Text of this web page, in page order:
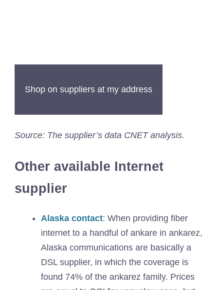
Shop on suppliers at my address
Source: The supplier’s data CNET analysis.
Other available Internet
supplier
Alaska contact: When providing fiber
internet to a handful of ankare in ankarez,
Alaska communications are basically a
DSL supplier, in which the coverage is
found 74% of the ankarez family. Prices